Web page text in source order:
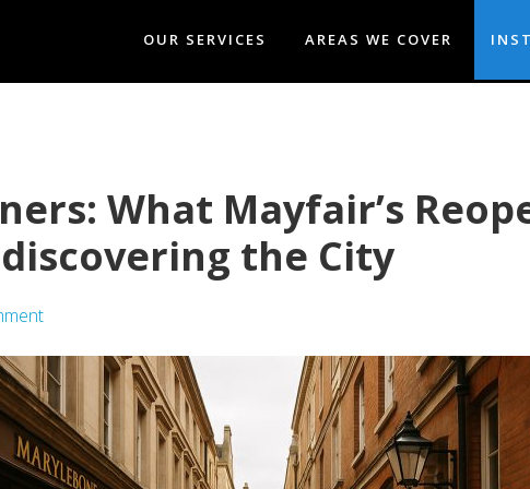
OUR SERVICES AREAS WE COVER
What Mayfair’s
the City